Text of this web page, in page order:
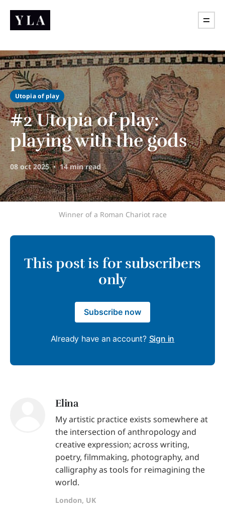
Utopia of play
#2 Utopia of play:
playing with the gods
08 oct 2025 14 min read
Winner of a Roman Chariot race
This post is for subscribers
only
Subscribe now
Already have an account? Sign in
Elina
My artistic practice exists somewhere at
the intersection of anthropology and
creative expression; across writing,
poetry, filmmaking, photography, and
calligraphy as tools for reimagining the
world.
London, UK